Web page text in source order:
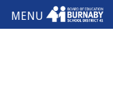
MENU